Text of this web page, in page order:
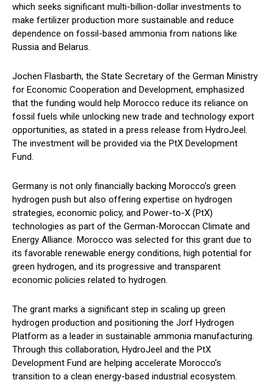
which seeks significant multi-billion-dollar investments to
make fertilizer production more sustainable and reduce
dependence on fossil-based ammonia from nations like
Russia and Belarus.
Jochen Flasbarth, the State Secretary of the German Ministry
for Economic Cooperation and Development, emphasized
that the funding would help Morocco reduce its reliance on
fossil fuels while unlocking new trade and technology export
opportunities, as stated in a press release from HydroJeel.
The investment will be provided via the PtX Development
Fund.
Germany is not only financially backing Morocco’s green
hydrogen push but also offering expertise on hydrogen
strategies, economic policy, and Power-to-X (PtX)
technologies as part of the German-Moroccan Climate and
Energy Alliance. Morocco was selected for this grant due to
its favorable renewable energy conditions, high potential for
green hydrogen, and its progressive and transparent
economic policies related to hydrogen.
The grant marks a significant step in scaling up green
hydrogen production and positioning the Jorf Hydrogen
Platform as a leader in sustainable ammonia manufacturing.
Through this collaboration, HydroJeel and the PtX
Development Fund are helping accelerate Morocco’s
transition to a clean energy-based industrial ecosystem.